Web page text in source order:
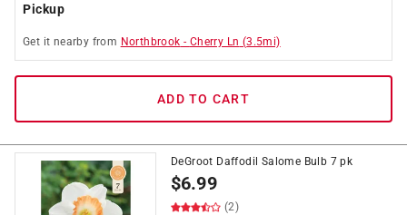
Pickup
Get it nearby from Northbrook - Cherry Ln (3.5mi)
ADD TO CART
DeGroot Daffodil Salome Bulb 7 pk
$6.99
(2)